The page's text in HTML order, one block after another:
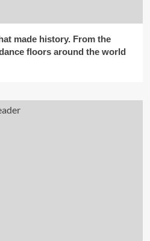
made history. From the
floors around the world